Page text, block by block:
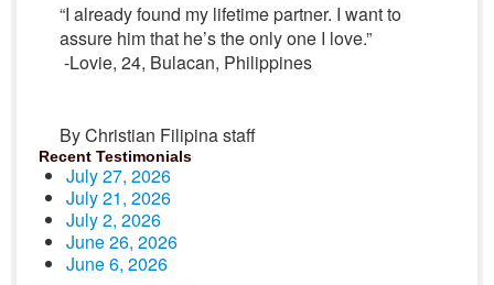
“I already found my lifetime partner. I want to
assure him that he’s the only one I love.”
-Lovie, 24, Bulacan, Philippines
By Christian Filipina staff
Recent Testimonials
July 27, 2026
July 21, 2026
July 2, 2026
June 26, 2026
June 6, 2026